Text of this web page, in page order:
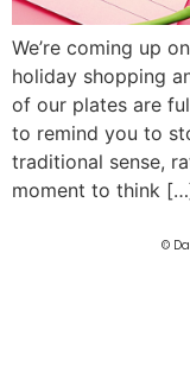
We’re coming up
holiday shopping
of our plates are
to remind you to
traditional sense,
moment to think
©